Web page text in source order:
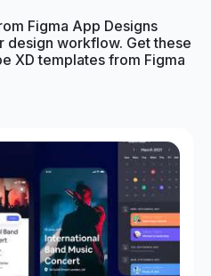
Figma App Designs
design workflow. Get these
XD templates from Figma